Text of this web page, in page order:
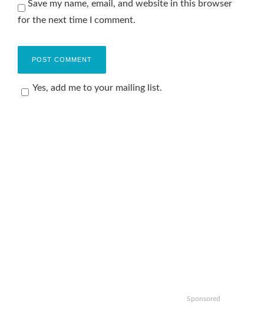
Save my name, email, and website in this browser
for the next time I comment.
Yes, add me to your mailing list.
Sponsored